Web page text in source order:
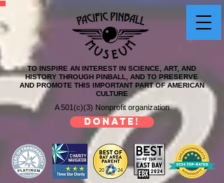
TO INSPIRE AN INTEREST IN SCIENCE, ART, AND
HISTORY THROUGH PINBALL, AND TO PRESERVE
AND PROMOTE THIS IMPORTANT PART OF AMERICAN
CULTURE
A 501(c)(3) Nonprofit organization
DONATE!